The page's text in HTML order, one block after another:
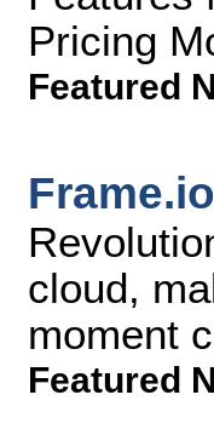
Pricing
Featured
cloud,
moment
Featured